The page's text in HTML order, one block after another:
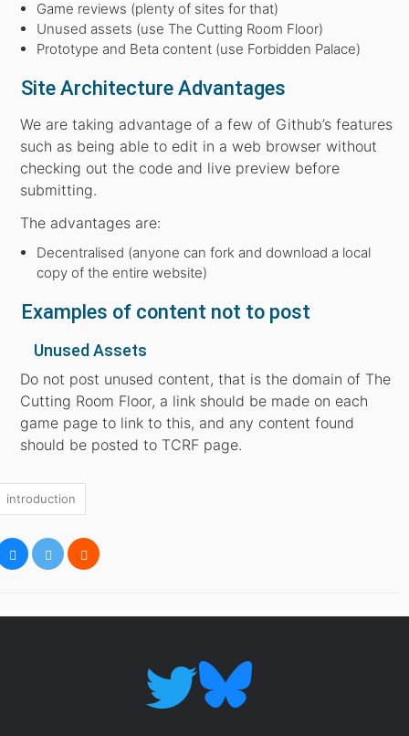
Game reviews (plenty of sites for that)
Unused assets (use The Cutting Room Floor)
Prototype and Beta content (use Forbidden Palace)
Site Architecture Advantages
We are taking advantage of a few of Github’s features
such as being able to edit in a web browser without
checking out the code and live preview before
submitting.
The advantages are:
Decentralised (anyone can fork and download a local
copy of the entire website)
Examples of content not to post
Unused Assets
Do not post unused content, that is the domain of The
Cutting Room Floor, a link should be made on each
game page to link to this, and any content found
should be posted to TCRF page.
introduction